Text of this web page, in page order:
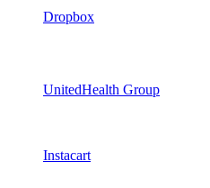
Dropbox
UnitedHealth Group
Instacart